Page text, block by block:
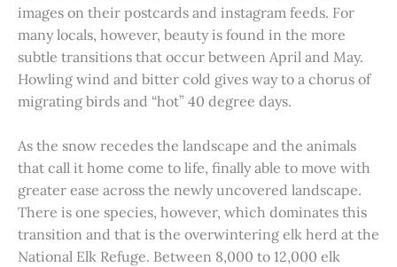
images on their postcards and instagram feeds. For
many locals, however, beauty is found in the more
subtle transitions that occur between April and May.
Howling wind and bitter cold gives way to a chorus of
migrating birds and “hot” 40 degree days.
As the snow recedes the landscape and the animals
that call it home come to life, finally able to move with
greater ease across the newly uncovered landscape.
There is one species, however, which dominates this
transition and that is the overwintering elk herd at the
National Elk Refuge. Between 8,000 to 12,000 elk